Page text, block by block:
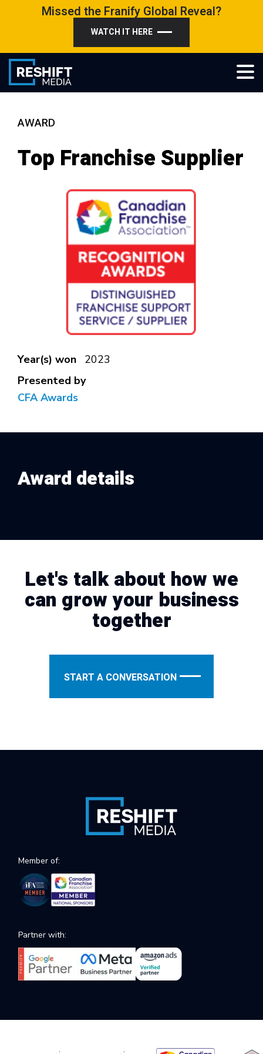
Missed the Franify Global Reveal?
WATCH IT HERE
Reshift Media
Let’s grow your multi-location business together
AWARD
Top Franchise Supplier
Year(s) won
2023
Presented by
CFA Awards
Award details
Let's talk about how we
can grow your business
together
START A CONVERSATION
Member of:
Partner with: